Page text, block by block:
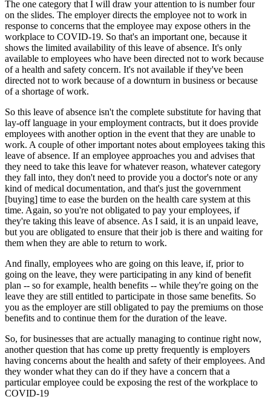
The one category that I will draw your attention to is number four
on the slides. The employer directs the employee not to work in
response to concerns that the employee may expose others in the
workplace to COVID-19. So that's an important one, because it
shows the limited availability of this leave of absence. It's only
available to employees who have been directed not to work because
of a health and safety concern. It's not available if they've been
directed not to work because of a downturn in business or because
of a shortage of work.
So this leave of absence isn't the complete substitute for having that
lay-off language in your employment contracts, but it does provide
employees with another option in the event that they are unable to
work. A couple of other important notes about employees taking this
leave of absence. If an employee approaches you and advises that
they need to take this leave for whatever reason, whatever category
they fall into, they don't need to provide you a doctor's note or any
kind of medical documentation, and that's just the government
[buying] time to ease the burden on the health care system at this
time. Again, so you're not obligated to pay your employees, if
they're taking this leave of absence. As I said, it is an unpaid leave,
but you are obligated to ensure that their job is there and waiting for
them when they are able to return to work.
And finally, employees who are going on this leave, if, prior to
going on the leave, they were participating in any kind of benefit
plan -- so for example, health benefits -- while they're going on the
leave they are still entitled to participate in those same benefits. So
you as the employer are still obligated to pay the premiums on those
benefits and to continue them for the duration of the leave.
So, for businesses that are actually managing to continue right now,
another question that has come up pretty frequently is employers
having concerns about the health and safety of their employees. And
they wonder what they can do if they have a concern that a
particular employee could be exposing the rest of the workplace to
COVID-19